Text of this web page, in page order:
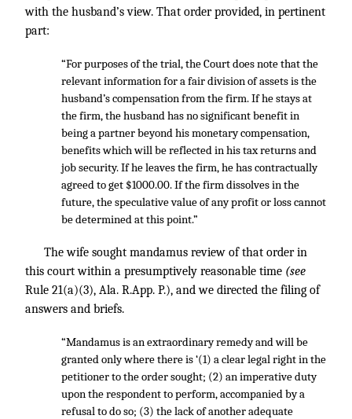
with the husband’s view. That order provided, in pertinent
part:
“For purposes of the trial, the Court does note that the
relevant information for a fair division of assets is the
husband’s compensation from the firm. If he stays at
the firm, the husband has no significant benefit in
being a partner beyond his monetary compensation,
benefits which will be reflected in his tax returns and
job security. If he leaves the firm, he has contractually
agreed to get $1000.00. If the firm dissolves in the
future, the speculative value of any profit or loss cannot
be determined at this point.”
The wife sought mandamus review of that order in
this court within a presumptively reasonable time (see
Rule 21(a)(3), Ala. R.App. P.), and we directed the filing of
answers and briefs.
“Mandamus is an extraordinary remedy and will be
granted only where there is ‘(1) a clear legal right in the
petitioner to the order sought; (2) an imperative duty
upon the respondent to perform, accompanied by a
refusal to do so; (3) the lack of another adequate